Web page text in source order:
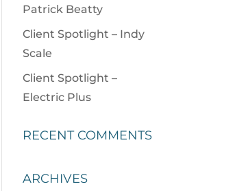
Patrick Beatty
Client Spotlight – Indy
Scale
Client Spotlight –
Electric Plus
RECENT COMMENTS
ARCHIVES